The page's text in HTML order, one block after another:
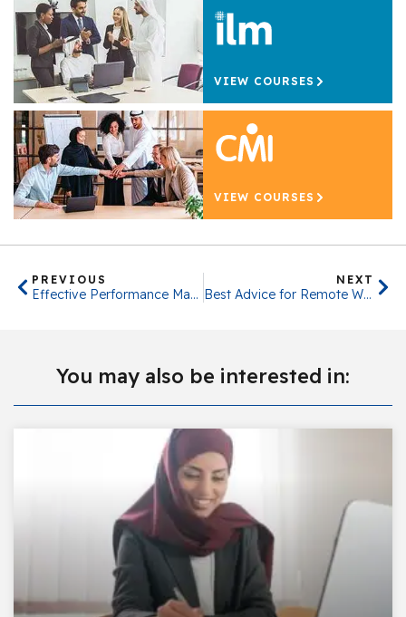
VIEW COURSES
VIEW COURSES
PREVIOUS
Effective Performance Management
NEXT
Best Advice for Remote Working in 2023
You may also be interested in: